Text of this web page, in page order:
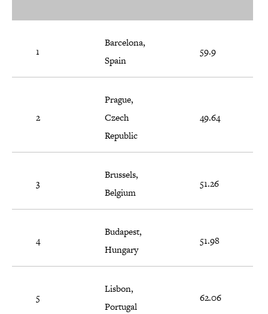
1
Barcelona,
Spain
59.9
2
Prague,
Czech
Republic
49.64
3
Brussels,
Belgium
51.26
4
Budapest,
Hungary
51.98
5
Lisbon,
Portugal
62.06